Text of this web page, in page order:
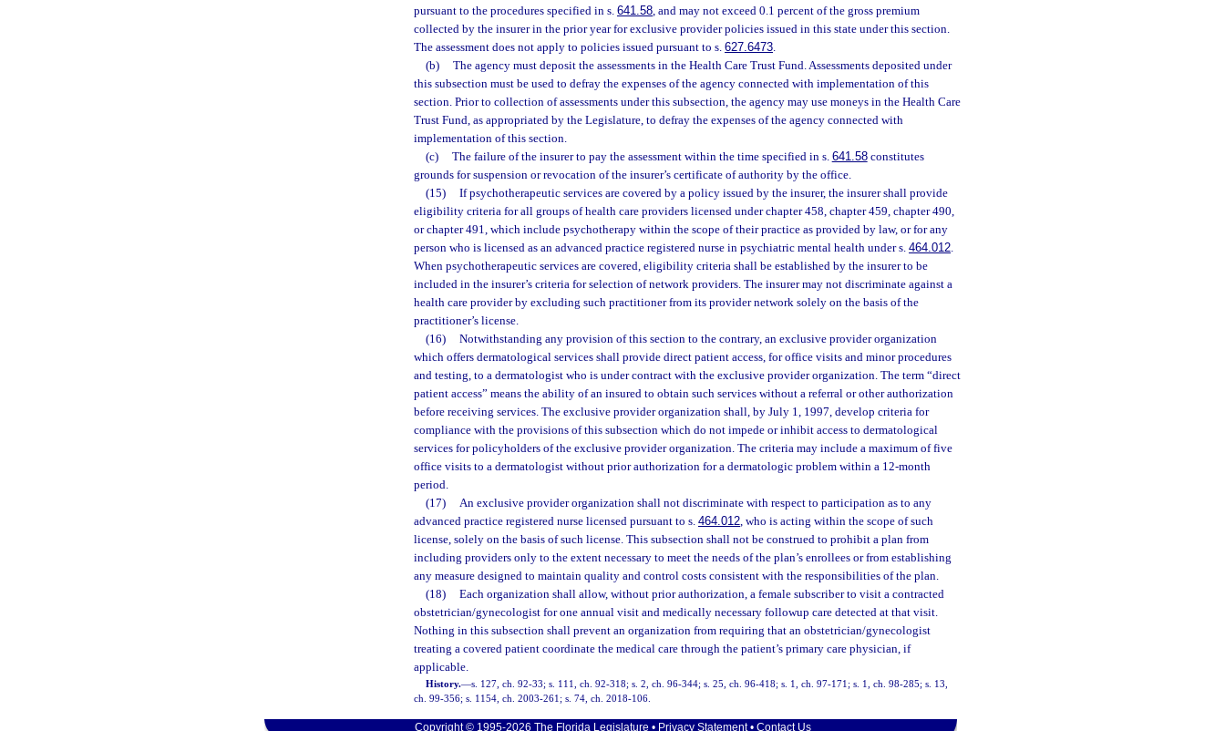
pursuant to the procedures specified in s. 641.58, and may not exceed 0.1 percent of the gross premium
collected by the insurer in the prior year for exclusive provider policies issued in this state under this section.
The assessment does not apply to policies issued pursuant to s. 627.6473.
(b)
The agency must deposit the assessments in the Health Care Trust Fund. Assessments deposited under
this subsection must be used to defray the expenses of the agency connected with implementation of this
section. Prior to collection of assessments under this subsection, the agency may use moneys in the Health Care
Trust Fund, as appropriated by the Legislature, to defray the expenses of the agency connected with
implementation of this section.
(c)
The failure of the insurer to pay the assessment within the time specified in s. 641.58constitutes
grounds for suspension or revocation of the insurer’s certificate of authority by the office.
(15)
If psychotherapeutic services are covered by a policy issued by the insurer, the insurer shall provide
eligibility criteria for all groups of health care providers licensed under chapter 458, chapter 459, chapter 490,
or chapter 491, which include psychotherapy within the scope of their practice as provided by law, or for any
person who is licensed as an advanced practice registered nurse in psychiatric mental health under s. 464.012.
When psychotherapeutic services are covered, eligibility criteria shall be established by the insurer to be
included in the insurer’s criteria for selection of network providers. The insurer may not discriminate against a
health care provider by excluding such practitioner from its provider network solely on the basis of the
practitioner’s license.
(16)
Notwithstanding any provision of this section to the contrary, an exclusive provider organization
which offers dermatological services shall provide direct patient access, for office visits and minor procedures
and testing, to a dermatologist who is under contract with the exclusive provider organization. The term “direct
patient access” means the ability of an insured to obtain such services without a referral or other authorization
before receiving services. The exclusive provider organization shall, by July 1, 1997, develop criteria for
compliance with the provisions of this subsection which do not impede or inhibit access to dermatological
services for policyholders of the exclusive provider organization. The criteria may include a maximum of five
office visits to a dermatologist without prior authorization for a dermatologic problem within a 12-month
period.
(17)
An exclusive provider organization shall not discriminate with respect to participation as to any
advanced practice registered nurse licensed pursuant to s. 464.012, who is acting within the scope of such
license, solely on the basis of such license. This subsection shall not be construed to prohibit a plan from
including providers only to the extent necessary to meet the needs of the plan’s enrollees or from establishing
any measure designed to maintain quality and control costs consistent with the responsibilities of the plan.
(18)
Each organization shall allow, without prior authorization, a female subscriber to visit a contracted
obstetrician/gynecologist for one annual visit and medically necessary followup care detected at that visit.
Nothing in this subsection shall prevent an organization from requiring that an obstetrician/gynecologist
treating a covered patient coordinate the medical care through the patient’s primary care physician, if
applicable.
History.—s. 127, ch. 92-33; s. 111, ch. 92-318; s. 2, ch. 96-344; s. 25, ch. 96-418; s. 1, ch. 97-171; s. 1, ch. 98-285; s. 13,
ch. 99-356; s. 1154, ch. 2003-261; s. 74, ch. 2018-106.
Copyright © 1995-2026 The Florida Legislature • Privacy Statement• Contact Us